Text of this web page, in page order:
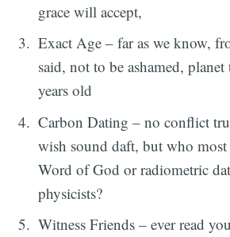
grace will accept,
Exact Age – far as we know,
said, not to be ashamed, planet
years old
Carbon Dating – no conflict
wish sound daft, but who
Word of God or radiometric
physicists?
Witness Friends – ever read